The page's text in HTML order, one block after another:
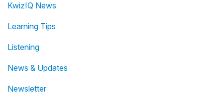
KwizIQ News
Learning Tips
Listening
News & Updates
Newsletter